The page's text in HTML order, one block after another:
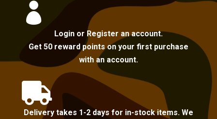

Login or Register an account.
Get 50 reward points on your first purchase
with an account.

Delivery takes 1-2 days for in-stock items. We